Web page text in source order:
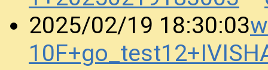
2025/02/19 18:30:03